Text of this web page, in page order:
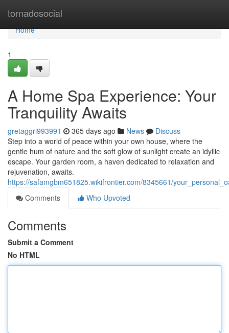
tornadosocial
Home
Home
1
A Home Spa Experience: Your
Tranquility Awaits
gretaggri993991 365 days ago News
Discuss
Step into a world of peace within your own house, where the
gentle hum of nature and the soft glow of sunlight create an idyllic
escape. Your garden room, a haven dedicated to relaxation and
rejuvenation, awaits.
https://safamgbm651825.wikifrontier.com/8345661/
Comments
Who Upvoted
Comments
Submit a Comment
No HTML